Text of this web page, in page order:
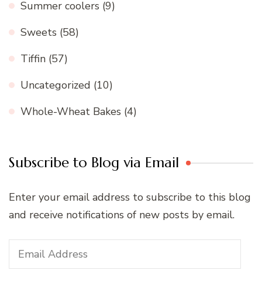
Summer coolers (9)
Sweets (58)
Tiffin (57)
Uncategorized (10)
Whole-Wheat Bakes (4)
Subscribe to Blog via Email
Enter your email address to subscribe to this blog
and receive notifications of new posts by email.
Email
Address